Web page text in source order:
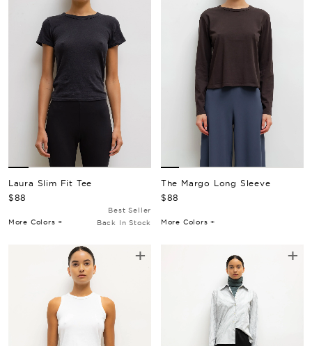
Laura Slim Fit Tee
Regular Price
$88
Best Seller
Back In Stock
More Colors +
The Margo Long Sleeve
Regular Price
$88
More Colors +
+ +